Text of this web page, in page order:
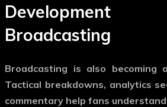
Development
Broadcasting
Broadcasting is also becoming
Tactical breakdowns, analytics
commentary help fans